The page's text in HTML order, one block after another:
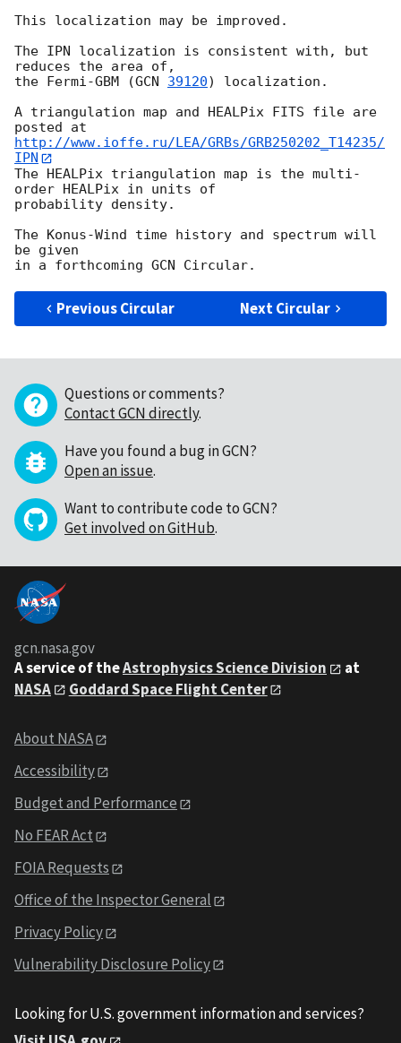
This localization may be improved.
The IPN localization is consistent with, but
reduces the area of,
the Fermi-GBM (GCN 39120) localization.
A triangulation map and HEALPix FITS file are
http://www.ioffe.ru/LEA/GRBs/GRB250202_T14235/
IPN
The HEALPix triangulation map is the multi-
order HEALPix in units of
probability density.
The Konus-Wind time history and spectrum will
be given
Previous Circular Next Circular
Questions or comments?
Contact GCN directly.
Have you found a bug in GCN?
Open an issue.
Want to contribute code to GCN?
Get involved on GitHub.
gcn.nasa.gov
A service of theAstrophysics Science Division
at
NASA
Goddard Space Flight Center
About NASA
Accessibility
Budget and Performance
No FEAR Act
FOIA Requests
Office of the Inspector General
Privacy Policy
Vulnerability Disclosure Policy
Looking for U.S. government information and services?